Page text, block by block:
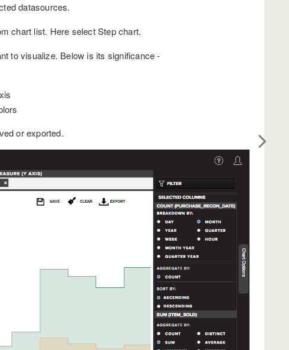
datasources.
chart list. Here select Step chart.
to visualize. Below is its significance -
or exported.